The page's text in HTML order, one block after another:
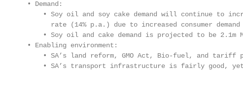
  • Demand:
• Soy oil and soy cake demand will continue to
rate (14% p.a.) due to increased consumer
• Soy oil and cake demand is projected to be 2.1m
  • Enabling environment:
• SA’s land reform, GMO Act, Bio-fuel, and tariff
• SA’s transport infrastructure is fairly good,